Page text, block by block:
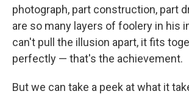
photograph, part construction, part
are so many layers of foolery in his
can't pull the illusion apart, it fits
perfectly — that's the achievement.
But we can take a peek at what it